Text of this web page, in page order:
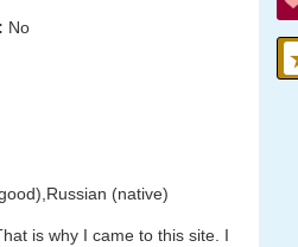
No
(native)
is why I came to this site. I